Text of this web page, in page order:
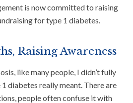
is now committed to raising
for type 1 diabetes.
Raising Awareness
like many people, I didn’t fully
diabetes really meant. There are
people often confuse it with